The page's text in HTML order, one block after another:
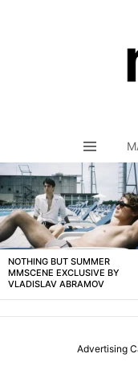
LATEST
STORIES
NOTHING BUT SUMMER
MMSCENE EXCLUSIVE BY
VLADISLAV ABRAMOV
Advertising